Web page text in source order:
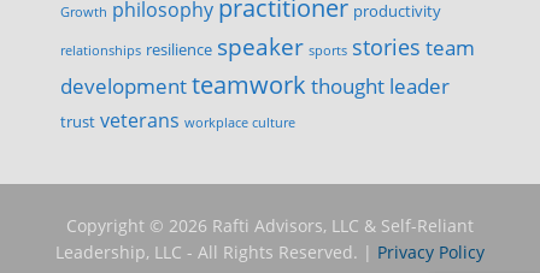
Growth philosophy practitioner productivity
relationships resilience speaker sports stories team
developmentteamwork thought leader
trust veterans workplace culture
Copyright © 2026 Rafti Advisors, LLC & Self-Reliant
Leadership, LLC - All Rights Reserved. | Privacy Policy